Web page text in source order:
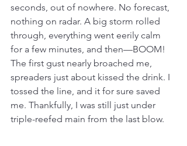
seconds, out of nowhere. No forecast,
nothing on radar. A big storm rolled
through, everything went eerily calm
for a few minutes, and then—BOOM!
The first gust nearly broached me,
spreaders just about kissed the drink. I
tossed the line, and it for sure saved
me. Thankfully, I was still just under
triple-reefed main from the last blow.